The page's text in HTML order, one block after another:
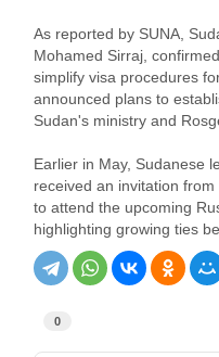
As reported by SUNA,
Mohamed Sirraj,
simplify visa procedures
announced plans to
Sudan's ministry and
Earlier in May, Sudanese
received an invitation
to attend the upcoming
highlighting growing ties
0